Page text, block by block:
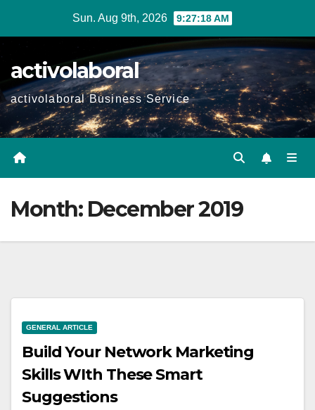
Sun. Aug 9th, 2026 9:27:19 AM
activolaboral
activolaboral Business Service
Month: December 2019
GENERAL ARTICLE
Build Your Network Marketing
Skills WIth These Smart
Suggestions